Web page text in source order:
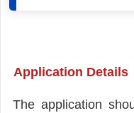
Application Details
The application